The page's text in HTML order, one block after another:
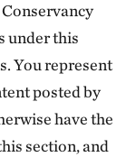
under this
You represent
posted by
have the
section, and